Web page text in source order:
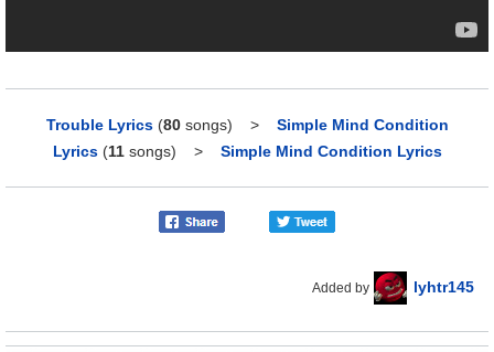
Trouble Lyrics (80songs) > Simple Mind Condition
Lyrics (11songs) > Simple Mind Condition Lyrics
Added by lyhtr145